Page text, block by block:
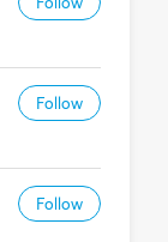
Follow
Follow